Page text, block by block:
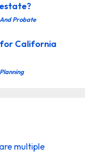
Probate
for California
multiple